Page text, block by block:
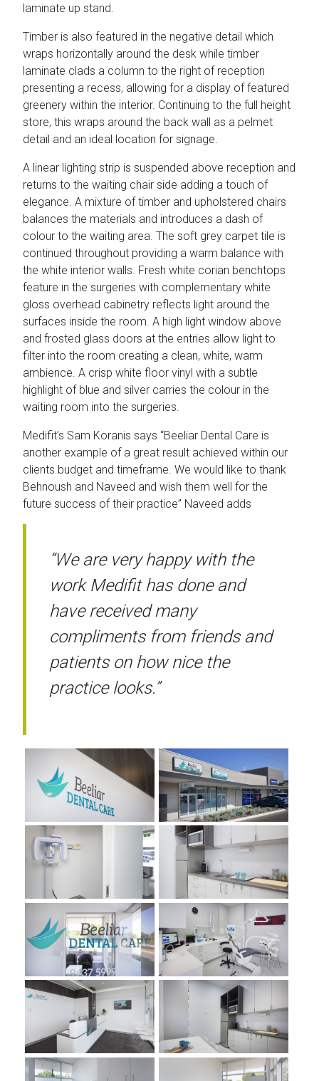
laminate up stand.
Timber is also featured in the negative detail which
wraps horizontally around the desk while timber
laminate clads a column to the right of reception
presenting a recess, allowing for a display of featured
greenery within the interior. Continuing to the full height
store, this wraps around the back wall as a pelmet
detail and an ideal location for signage.
A linear lighting strip is suspended above reception and
returns to the waiting chair side adding a touch of
elegance. A mixture of timber and upholstered chairs
balances the materials and introduces a dash of
colour to the waiting area. The soft grey carpet tile is
continued throughout providing a warm balance with
the white interior walls. Fresh white corian benchtops
feature in the surgeries with complementary white
gloss overhead cabinetry reflects light around the
surfaces inside the room. A high light window above
and frosted glass doors at the entries allow light to
filter into the room creating a clean, white, warm
ambience. A crisp white floor vinyl with a subtle
highlight of blue and silver carries the colour in the
waiting room into the surgeries.
Medifit’s Sam Koranis says “Beeliar Dental Care is
another example of a great result achieved within our
clients budget and timeframe. We would like to thank
Behnoush and Naveed and wish them well for the
future success of their practice” Naveed adds
“We are very happy with the
work Medifit has done and
have received many
compliments from friends and
patients on how nice the
practice looks.”